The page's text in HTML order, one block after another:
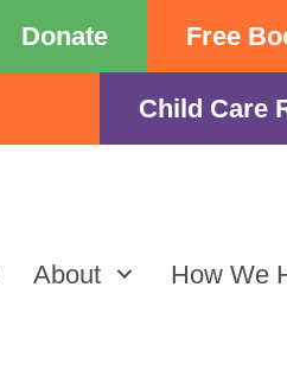
Donate Free
Child Care
About How We